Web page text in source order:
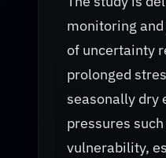
monitoring
of uncertainty
prolonged
seasonally dry
pressures
vulnerability,